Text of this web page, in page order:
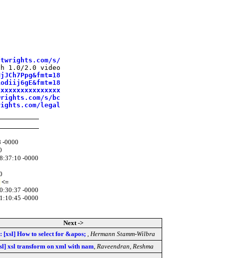
s/
1.0/2.0 video
s/bc
legal
-0000
-0000
<=
-0000
-0000
Next ->
[xsl] How to select for &apos;
Hermann Stamm-Wilbra
xsl transform on xml with nam Raveendran, Reshma